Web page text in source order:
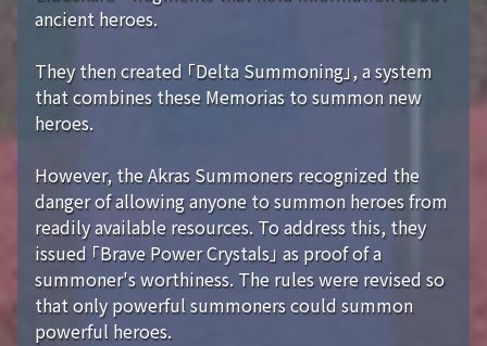
ancient heroes.
They then created 「Delta Summoning」, a system
that combines these Memorias to summon new
heroes.
However, the Akras Summoners recognized the
danger of allowing anyone to summon heroes from
readily available resources. To address this, they
issued 「Brave Power Crystals」 as proof of a
summoner's worthiness. The rules were revised so
that only powerful summoners could summon
powerful heroes.